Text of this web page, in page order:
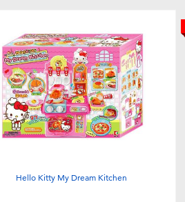
Hello Kitty My Dream Kitchen